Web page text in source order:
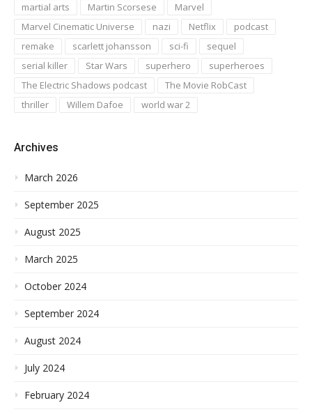
martial arts
Martin Scorsese
Marvel
Marvel Cinematic Universe
nazi Netflix
podcast
remake
scarlett johansson sci-fi
sequel
serial killer
Star Wars superhero
superheroes
The Electric Shadows podcast
The Movie RobCast
thriller
Willem Dafoe world war 2
Archives
March 2026
September 2025
August 2025
March 2025
October 2024
September 2024
August 2024
July 2024
February 2024